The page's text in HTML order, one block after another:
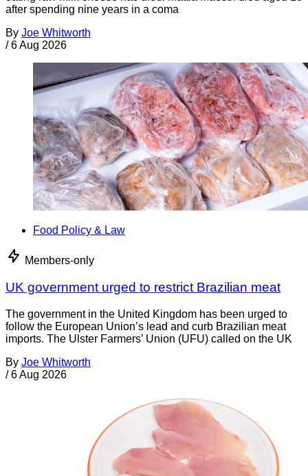
after spending nine years in a coma
By Joe Whitworth
/ 6 Aug 2026
Food Policy & Law
Members-only
UK government urged to restrict Brazilian meat
The government in the United Kingdom has been urged to
follow the European Union’s lead and curb Brazilian meat
imports. The Ulster Farmers’ Union (UFU) called on the UK
By Joe Whitworth
/ 6 Aug 2026